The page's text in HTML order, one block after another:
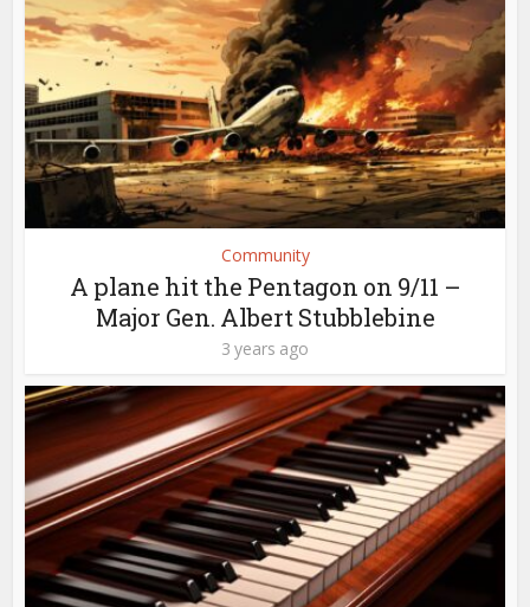
Community
A plane hit the Pentagon on 9/11 –
Major Gen. Albert Stubblebine
3 years ago